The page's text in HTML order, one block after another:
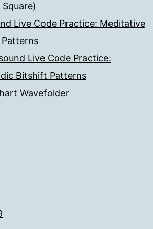
Live Code Practice: Meditative
Live Code Practice:
Bitshift Patterns
Wavefolder